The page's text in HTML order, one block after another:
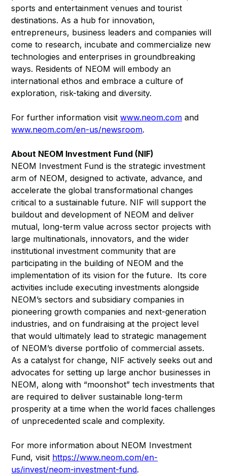
sports and entertainment venues and tourist
destinations. As a hub for innovation,
entrepreneurs, business leaders and companies will
come to research, incubate and commercialize new
technologies and enterprises in groundbreaking
ways. Residents of NEOM will embody an
international ethos and embrace a culture of
exploration, risk-taking and diversity.
For further information visitwww.neom.com and
www.neom.com/en-us/newsroom.
About NEOM Investment Fund (NIF)
NEOM Investment Fund is the strategic investment
arm of NEOM, designed to activate, advance, and
accelerate the global transformational changes
critical to a sustainable future. NIF will support the
buildout and development of NEOM and deliver
mutual, long-term value across sector projects with
large multinationals, innovators, and the wider
institutional investment community that are
participating in the building of NEOM and the
implementation of its vision for the future. Its core
activities include executing investments alongside
NEOM’s sectors and subsidiary companies in
pioneering growth companies and next-generation
industries, and on fundraising at the project level
that would ultimately lead to strategic management
of NEOM’s diverse portfolio of commercial assets.
As a catalyst for change, NIF actively seeks out and
advocates for setting up large anchor businesses in
NEOM, along with “moonshot” tech investments that
are required to deliver sustainable long-term
prosperity at a time when the world faces challenges
of unprecedented scale and complexity.
For more information about NEOM Investment
Fund, visit https://www.neom.com/en-
us/invest/neom-investment-fund.